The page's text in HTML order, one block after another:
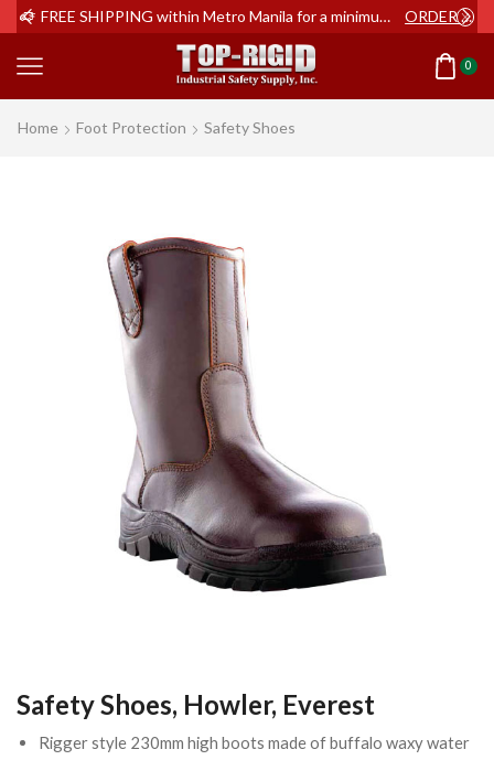
FREE SHIPPING within Metro Manila for a minimum order of Php2,000+ ORDER NOW
0
Home Foot Protection Safety Shoes
Safety Shoes, Howler, Everest
Rigger style 230mm high boots made of buffalo waxy water